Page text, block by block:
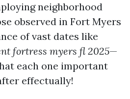
neighborhood
observed in Fort Myers
of vast dates like
fortress myers fl 2025—
each one important
effectually!